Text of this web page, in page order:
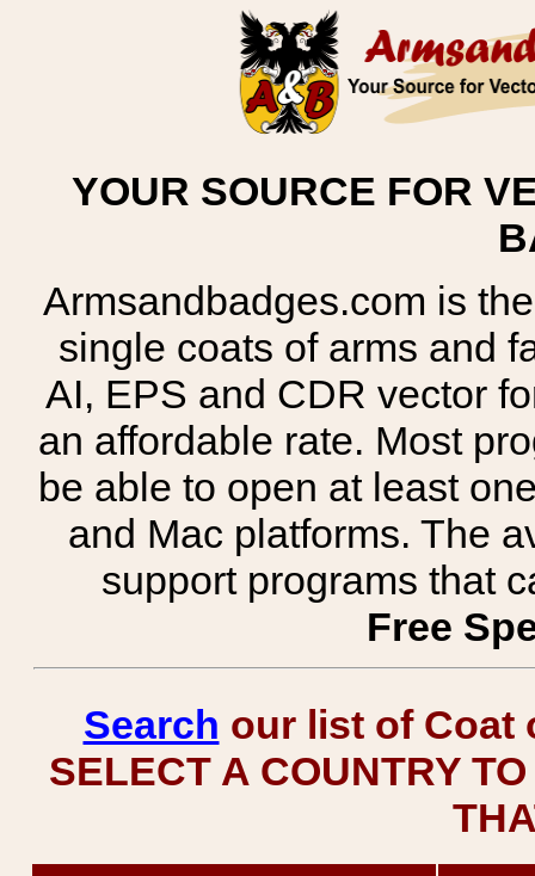
YOUR SOURCE FOR
Armsandbadges.com is
single coats of arms and
AI, EPS and CDR vector
an affordable rate. Most
be able to open at least
and Mac platforms. The
support programs that
Free
Search our list of Coat
SELECT A COUNTRY